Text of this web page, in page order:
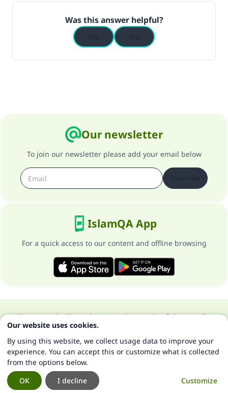
Was this answer helpful?
Our newsletter
To join our newsletter please add your email below
IslamQA App
For a quick access to our content and offline browsing
About our siteAbout the general supervisorPrivacy policy
All Rights Reserved for Islam Q&A 1997-2025 ©
Our website uses cookies.
By using this website, we collect usage data to improve your
experience. You can accept this or customize what is collected
from the options below.
Customize
I decline
OK